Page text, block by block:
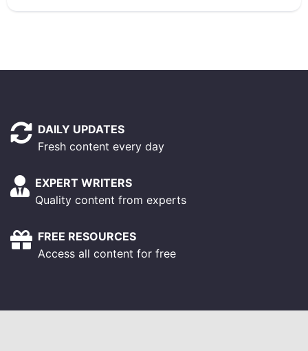
DAILY UPDATES
Fresh content every day
EXPERT WRITERS
Quality content from experts
FREE RESOURCES
Access all content for free